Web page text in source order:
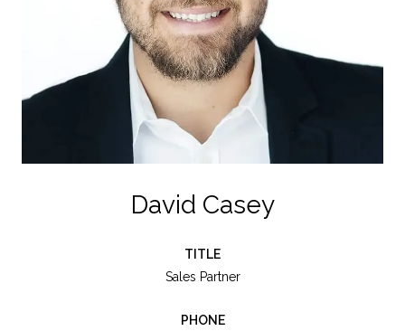
David Casey
TITLE
Sales Partner
PHONE